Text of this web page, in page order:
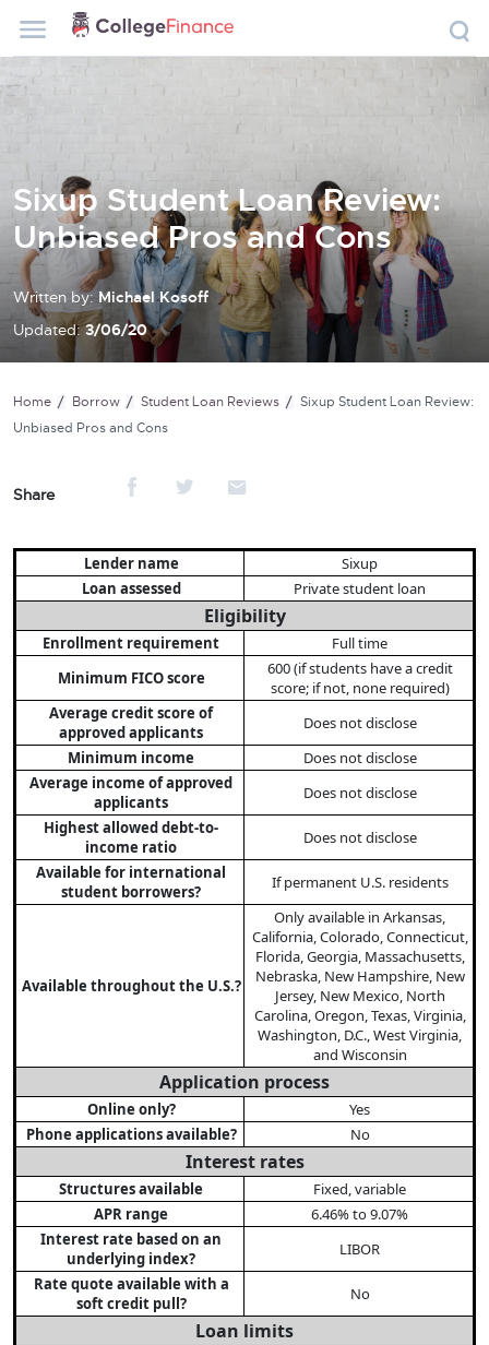
Sixup Student Loan Review:
Unbiased Pros and Cons
Written by: Michael Kosoff
Updated:3/06/20
Home Borrow Student Loan Reviews
Sixup Student Loan Review:
Unbiased Pros and Cons
Share
Lender name
Sixup
Loan assessed
Private student loan
Eligibility
Enrollment requirement
Full time
Minimum FICO score
600 (if students have a credit
score; if not, none required)
Average credit score of
approved applicants
Does not disclose
Minimum income
Does not disclose
Average income of approved
applicants
Does not disclose
Highest allowed debt-to-
income ratio
Does not disclose
Available for international
student borrowers?
If permanent U.S. residents
Available throughout the U.S.?
Only available in Arkansas,
California, Colorado, Connecticut,
Florida, Georgia, Massachusetts,
Nebraska, New Hampshire, New
Jersey, New Mexico, North
Carolina, Oregon, Texas, Virginia,
Washington, D.C., West Virginia,
and Wisconsin
Application process
Online only?
Yes
Phone applications available?
No
Interest rates
Structures available
Fixed, variable
APR range
6.46% to 9.07%
Interest rate based on an
underlying index?
LIBOR
Rate quote available with a
soft credit pull?
No
Loan limits